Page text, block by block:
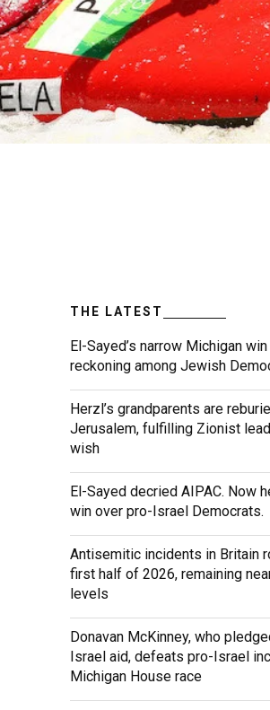
THE LATEST
El-Sayed’s narrow Michigan
reckoning among Jewish
Herzl’s grandparents are
Jerusalem, fulfilling Zionist
wish
El-Sayed decried AIPAC. Now
win over pro-Israel Democrats.
Antisemitic incidents in Britain
first half of 2026, remaining
levels
Donavan McKinney, who
Israel aid, defeats pro-Israel
Michigan House race